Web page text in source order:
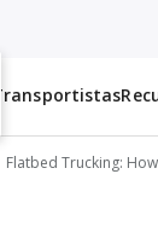
Transportistas
Flatbed Trucking: